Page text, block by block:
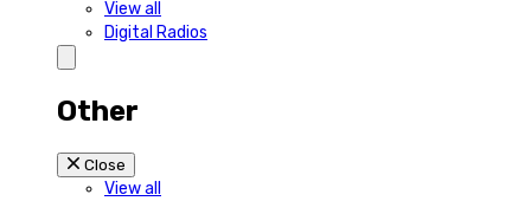
View all
Digital Radios
Other
Close
View all